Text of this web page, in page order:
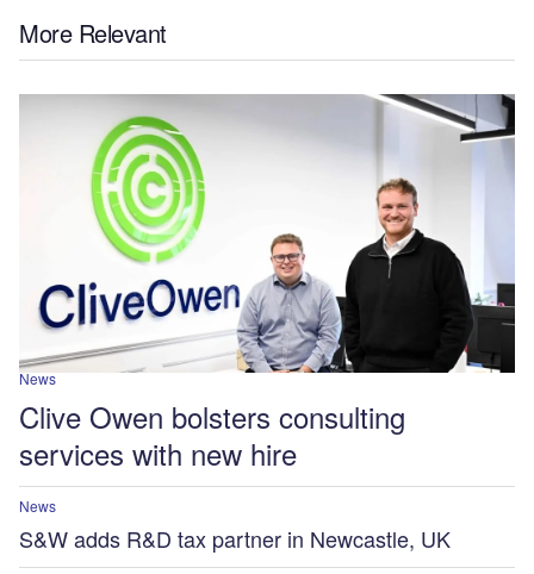
More Relevant
News
Clive Owen bolsters consulting
services with new hire
News
S&W adds R&D tax partner in Newcastle, UK